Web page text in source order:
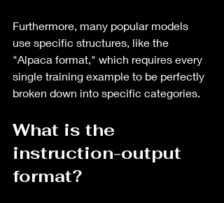
Furthermore, many popular models
use specific structures, like the
"Alpaca format," which requires every
single training example to be perfectly
broken down into specific categories.
What is the
instruction-output
format?